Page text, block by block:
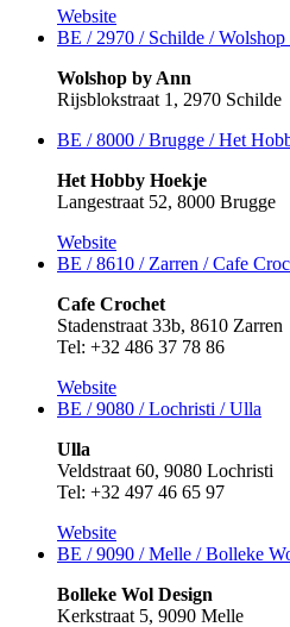
Website
BE / 2970 / Schilde /
Wolshop by Ann
Rijsblokstraat 1, 2970 Schilde
BE / 8000 / Brugge / Het
Het Hobby Hoekje
Langestraat 52, 8000 Brugge
Website
BE / 8610 / Zarren / Cafe
Cafe Crochet
Stadenstraat 33b, 8610 Zarren
Tel: +32 486 37 78 86
Website
BE / 9080 / Lochristi / Ulla
Ulla
Veldstraat 60, 9080 Lochristi
Tel: +32 497 46 65 97
Website
BE / 9090 / Melle / Bolleke
Bolleke Wol Design
Kerkstraat 5, 9090 Melle